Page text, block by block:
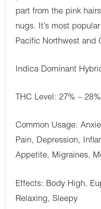
part from the pink
nugs. It’s most
Pacific Northwest and
Indica Dominant
THC Level: 27% – 28%
Common Usage:
Pain, Depression,
Appetite, Migraines,
Effects: Body High,
Relaxing, Sleepy